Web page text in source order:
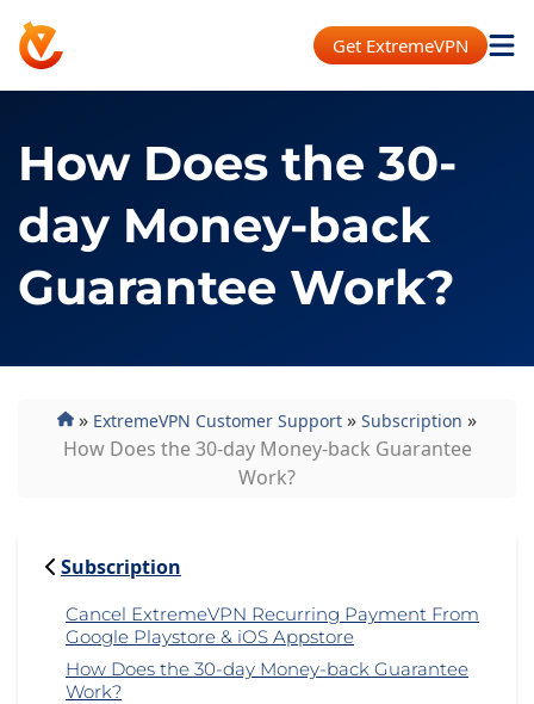
Get ExtremeVPN
How Does the 30-
day Money-back
Guarantee Work?
» ExtremeVPN Customer Support » Subscription »
How Does the 30-day Money-back Guarantee
Work?
Subscription
Cancel ExtremeVPN Recurring Payment From
Google Playstore & iOS Appstore
How Does the 30-day Money-back Guarantee
Work?